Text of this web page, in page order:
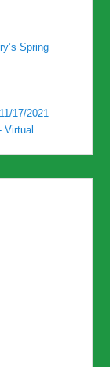
Spring
17/2021
Virtual